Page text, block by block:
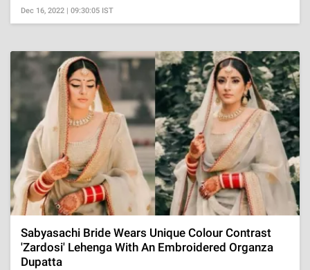
Dec 16, 2022 | 09:30:05 IST
Sabyasachi Bride Wears Unique Colour Contrast
'Zardosi' Lehenga With An Embroidered Organza
Dupatta